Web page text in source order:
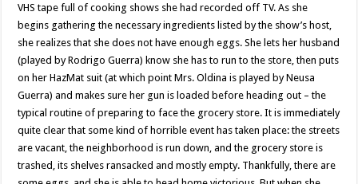
VHS tape full of cooking shows she had recorded off TV. As she
begins gathering the necessary ingredients listed by the show’s host,
she realizes that she does not have enough eggs. She lets her husband
(played by Rodrigo Guerra) know she has to run to the store, then puts
on her HazMat suit (at which point Mrs. Oldina is played by Neusa
Guerra) and makes sure her gun is loaded before heading out – the
typical routine of preparing to face the grocery store. It is immediately
quite clear that some kind of horrible event has taken place: the streets
are vacant, the neighborhood is run down, and the grocery store is
trashed, its shelves ransacked and mostly empty. Thankfully, there are